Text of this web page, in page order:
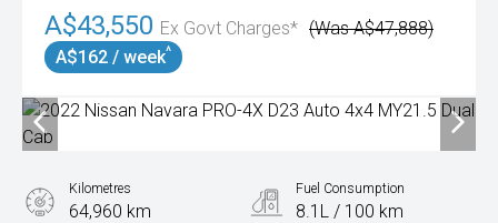
A$43,550 Ex Govt Charges* (Was A$47,888)
A$162 / week^
Kilometres
64,960 km
Fuel Consumption
8.1L / 100 km